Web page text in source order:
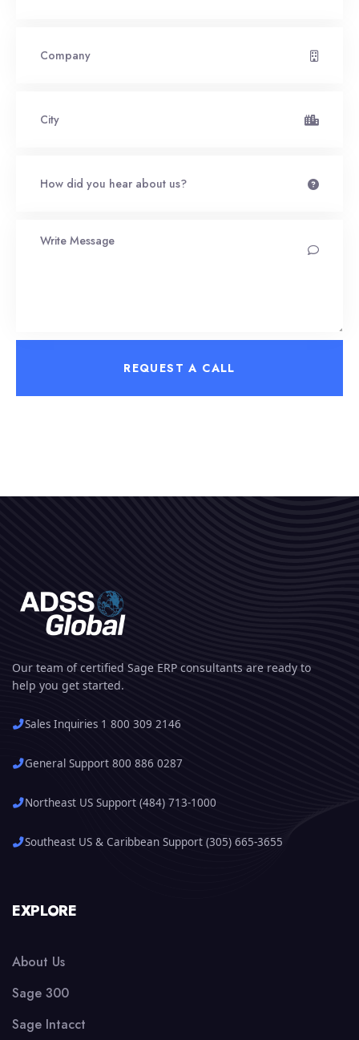
REQUEST A CALL
Our team of certified Sage ERP consultants are ready to
help you get started.
Sales Inquiries 1 800 309 2146
General Support 800 886 0287
Northeast US Support (484) 713-1000
Southeast US & Caribbean Support (305) 665-3655
EXPLORE
About Us
Sage 300
Sage Intacct